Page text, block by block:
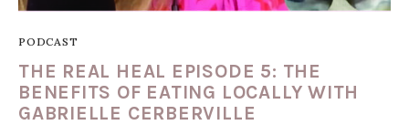
PODCAST
THE REAL HEAL EPISODE 5: THE
BENEFITS OF EATING LOCALLY WITH
GABRIELLE CERBERVILLE